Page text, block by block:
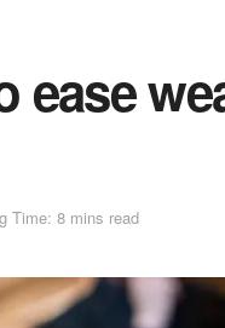
ease
Time: 8 mins read